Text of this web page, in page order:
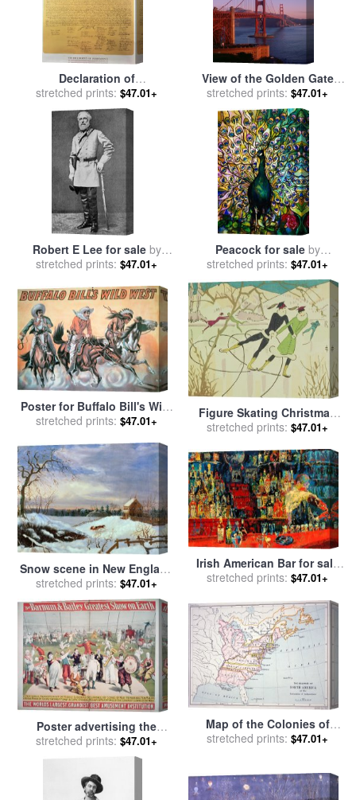
Declaration of
Independence for saleby
American School
stretched prints: $47.01+
View of the Golden Gate
Bridge for salebyAmerican
School
stretched prints: $47.01+
Robert E Lee for saleby
American School
stretched prints: $47.01+
Peacock for saleby
American School
stretched prints: $47.01+
Poster for Buffalo Bill's Wild
West Show for saleby
stretched prints: $47.01+
Figure Skating Christmas
Card for saleby American
stretched prints: $47.01+
Snow scene in New England
for saleby American School
stretched prints: $47.01+
Irish American Bar for sale
byLeroy Neiman
stretched prints: $47.01+
Poster advertising the
Barnum and Bailey Greatest
Show on Earth for sale
stretched prints: $47.01+
Map of the Colonies of
North America at the time of
American School
stretched prints: $47.01+